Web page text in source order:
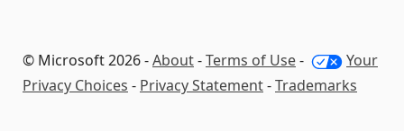
© Microsoft 2026 -About-Terms of Use-
Your
Privacy Choices - Privacy Statement-Trademarks